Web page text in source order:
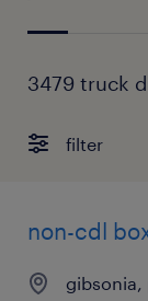
3479 truck
filter
non-cdl
gibsonia,